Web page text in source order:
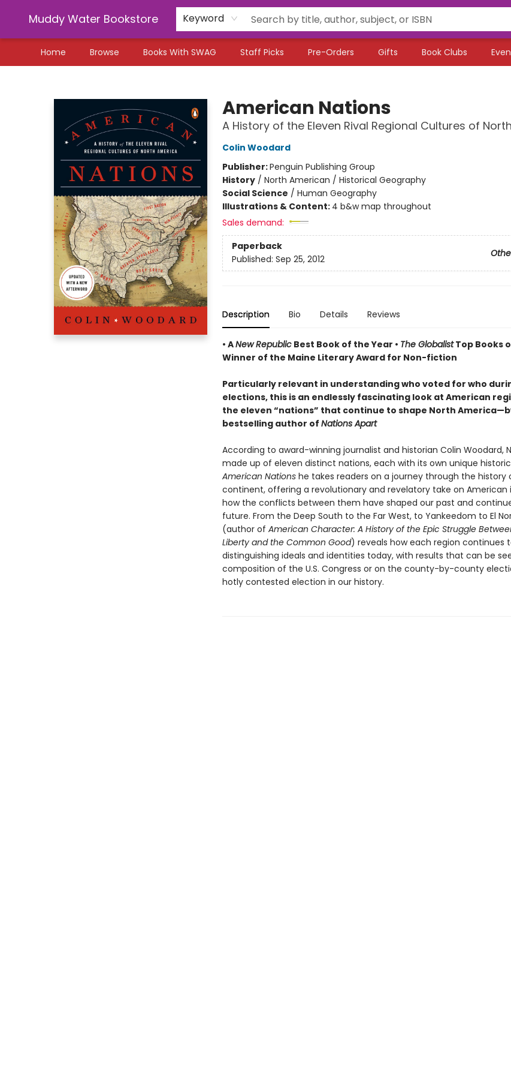
Muddy Water Bookstore Keyword
Home Browse Books With SWAG Staff Picks Pre-Orders Gifts Book Clubs
American Nations
A History of the Eleven Rival Regional Cultures of
Colin Woodard
Publisher:Penguin Publishing Group
History/ North American / Historical Geography
Social Science / Human Geography
Illustrations & Content: 4 b&w map throughout
Sales demand:
Paperback
Published: Sep 25, 2012
Description Bio Details Reviews
• ANew RepublicBest Book of the Year • The GlobalistTop Books
Winner of the Maine Literary Award for Non-fiction
Particularly relevant in understanding who voted for who
elections, this is an endlessly fascinating look at American
the eleven “nations” that continue to shape North
bestselling author of Nations Apart
According to award-winning journalist and historian Colin Woodard,
made up of eleven distinct nations, each with its own unique
American Nationshe takes readers on a journey through the history
continent, offering a revolutionary and revelatory take on American
how the conflicts between them have shaped our past and
future. From the Deep South to the Far West, to Yankeedom to El
(author of American Character: A History of the Epic Struggle
Liberty and the Common Good) reveals how each region continues
distinguishing ideals and identities today, with results that can be
composition of the U.S. Congress or on the county-by-county
hotly contested election in our history.